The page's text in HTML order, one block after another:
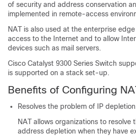
of security and address conservation
implemented in remote-access
NAT is also used at the enterprise
access to the Internet and to allow
devices such as mail servers.
Cisco Catalyst 9300 Series Switch
is supported on a stack set-up.
Benefits of Configuring
Resolves the problem of IP
NAT allows organizations to resolve
address depletion when they have